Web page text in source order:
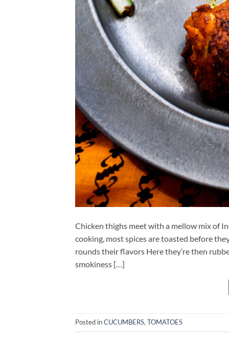
Chicken thighs meet with a mellow mix of
cooking, most spices are toasted before
rounds their flavors Here they’re then
smokiness […]
Posted inCUCUMBERS, TOMATOES